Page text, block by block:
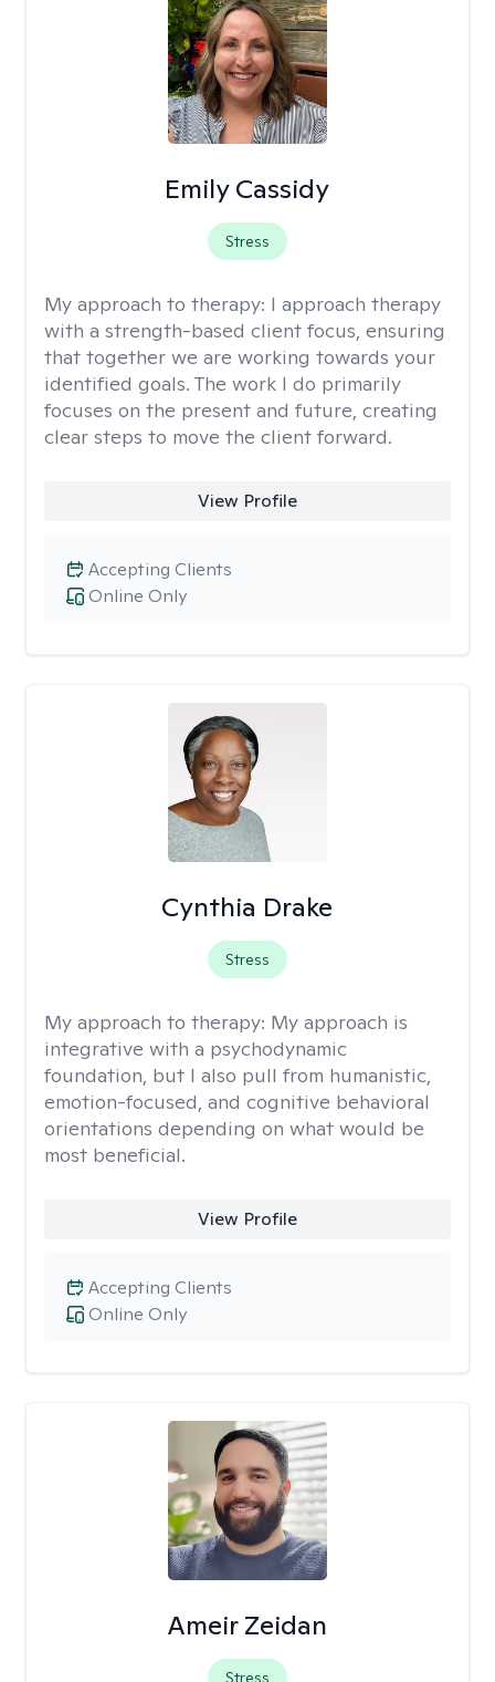
Emily Cassidy
Stress
My approach to therapy: I approach therapy
with a strength-based client focus, ensuring
that together we are working towards your
identified goals. The work I do primarily
focuses on the present and future, creating
clear steps to move the client forward.
View Profile
Online Only
Accepting Clients
Cynthia Drake
Stress
My approach to therapy: My approach is
integrative with a psychodynamic
foundation, but I also pull from humanistic,
emotion-focused, and cognitive behavioral
orientations depending on what would be
most beneficial.
View Profile
Online Only
Accepting Clients
Ameir Zeidan
Stress